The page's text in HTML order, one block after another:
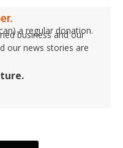
a regular donation.
business and our
our news stories are